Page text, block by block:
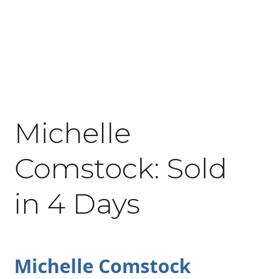
May 16, 2020
Michelle
Comstock: Sold
in 4 Days
Michelle Comstock